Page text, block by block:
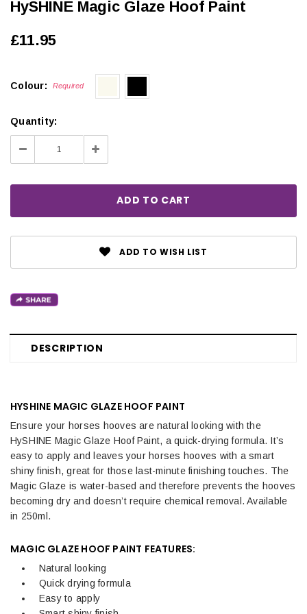
HySHINE Magic Glaze Hoof Paint
£11.95
Colour: Required
Quantity:
Decrease
Quantity:
Increase
Quantity:
ADD TO WISH LIST
DESCRIPTION
HYSHINE MAGIC GLAZE HOOF PAINT
Ensure your horses hooves are natural looking with the
HySHINE Magic Glaze Hoof Paint, a quick-drying formula. It’s
easy to apply and leaves your horses hooves with a smart
shiny finish, great for those last-minute finishing touches. The
Magic Glaze is water-based and therefore prevents the hooves
becoming dry and doesn’t require chemical removal. Available
in 250ml.
MAGIC GLAZE HOOF PAINT FEATURES:
Natural looking
Quick drying formula
Easy to apply